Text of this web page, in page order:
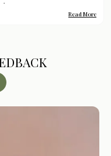
using camphor-
Read More